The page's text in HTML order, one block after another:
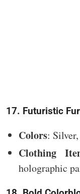
17. Futuristic
Colors:
Clothing
holographic